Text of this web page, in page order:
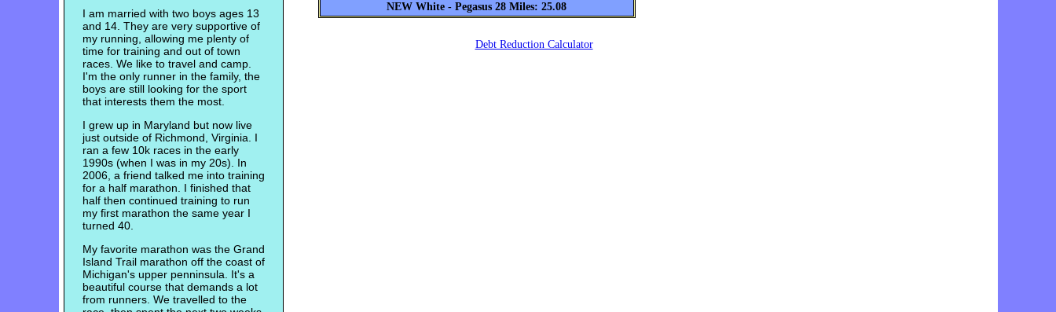
I am married with two boys ages 13
and 14. They are very supportive of
my running, allowing me plenty of
time for training and out of town
races. We like to travel and camp.
I'm the only runner in the family, the
boys are still looking for the sport
that interests them the most.
I grew up in Maryland but now live
just outside of Richmond, Virginia. I
ran a few 10k races in the early
1990s (when I was in my 20s). In
2006, a friend talked me into training
for a half marathon. I finished that
half then continued training to run
my first marathon the same year I
turned 40.
My favorite marathon was the Grand
Island Trail marathon off the coast of
Michigan's upper penninsula. It's a
beautiful course that demands a lot
from runners. We travelled to the
NEW White - Pegasus 28 Miles: 25.08
Debt Reduction Calculator